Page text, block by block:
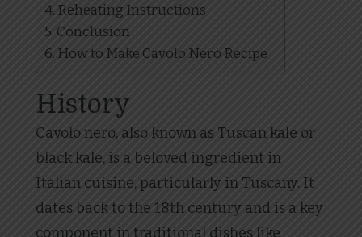
Reheating Instructions
Conclusion
How to Make Cavolo Nero Recipe
History
Cavolo nero, also known as Tuscan kale or
black kale, is a beloved ingredient in
Italian cuisine, particularly in Tuscany. It
dates back to the 18th century and is a key
component in traditional dishes like